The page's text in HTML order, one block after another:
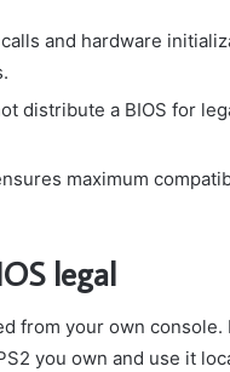
and hardware
distribute a BIOS for
maximum
legal
from your own console.
you own and use it